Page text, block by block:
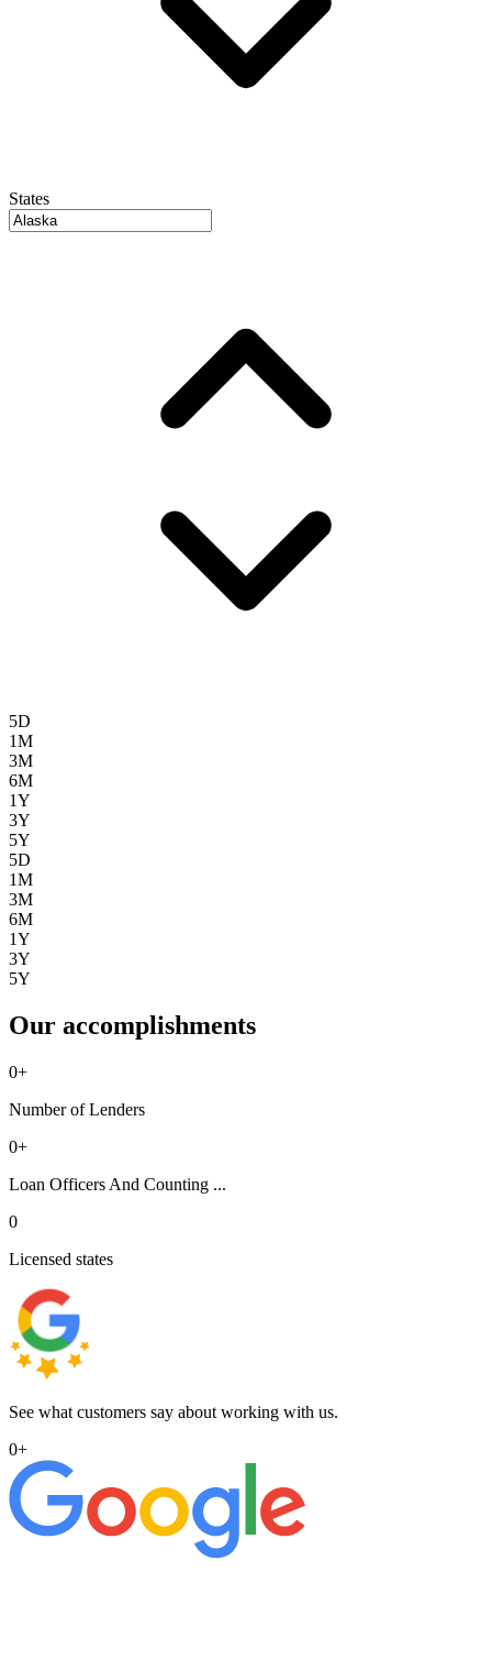
States
5D
1M
3M
6M
1Y
3Y
5Y
5D
1M
3M
6M
1Y
3Y
5Y
Our accomplishments
0+
Number of Lenders
0+
Loan Officers And Counting ...
0
Licensed states
See what customers say about working with us.
0+